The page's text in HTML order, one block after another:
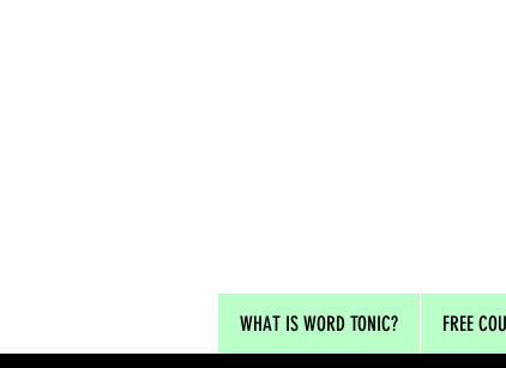
WHAT IS WORD TONIC? FREE